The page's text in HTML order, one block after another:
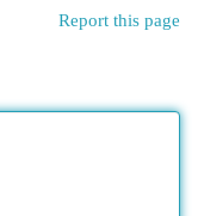
Report this page